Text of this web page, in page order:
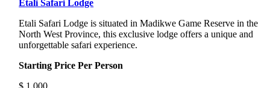
Etali Safari Lodge
Etali Safari Lodge is situated in Madikwe Game Reserve in the
North West Province, this exclusive lodge offers a unique and
unforgettable safari experience.
Starting Price Per Person
$ 1,000